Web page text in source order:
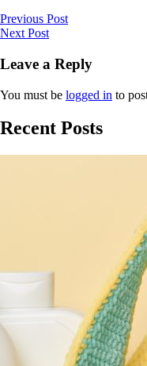
Previous Post
Next Post
Leave a Reply
You must be logged in to
Recent Posts